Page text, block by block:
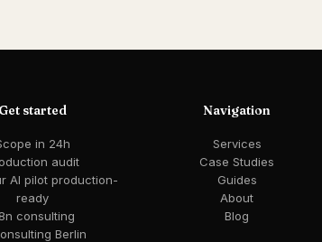
Get started
in 24h
audit
AI pilot production-
ready
consulting
Berlin
Navigation
Services
Case Studies
Guides
About
Blog